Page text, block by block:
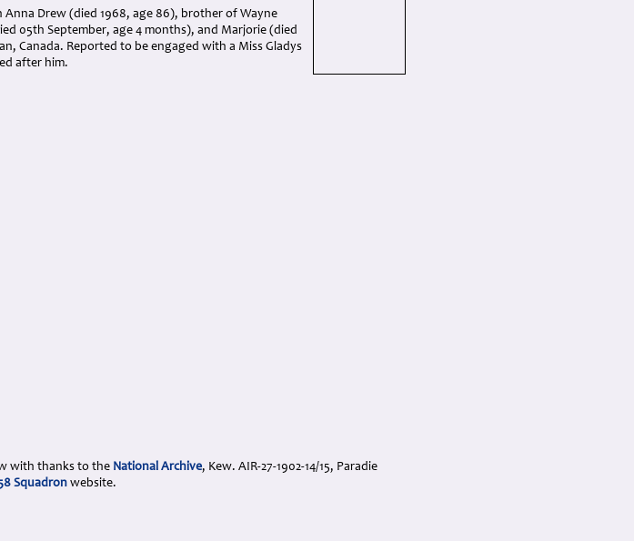
Anna Drew (died 1968, age 86), brother of Wayne
05th September, age 4 months), and Marjorie (died
Canada. Reported to be engaged with a Miss Gladys
after him.
with thanks to the National Archive, Kew. AIR-27-1902-14/15, Paradie
Squadron website.